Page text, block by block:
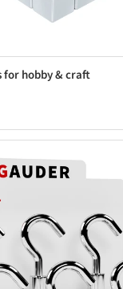
for hobby & craft